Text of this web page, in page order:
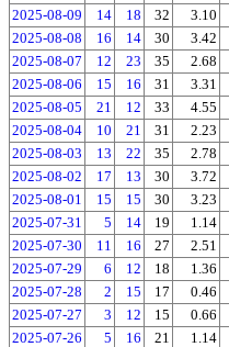
2025-08-09 14 18 32 3.10
2025-08-08
16 14 30 3.42
2025-08-07
12 23 35 2.68
2025-08-06
15 16 31 3.31
2025-08-05
21 12 33 4.55
2025-08-04
10 21 31 2.23
2025-08-03
13 22 35 2.78
2025-08-02
17 13 30 3.72
2025-08-01
15 15 30 3.23
2025-07-31
5 14 19 1.14
2025-07-30
11 16 27 2.51
2025-07-29
6 12 18 1.36
2025-07-28
2 15 17 0.46
2025-07-27
3 12 15 0.66
2025-07-26
5 16 21 1.14